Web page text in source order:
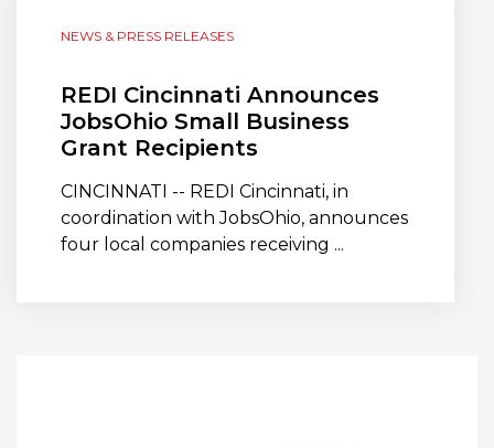
NEWS & PRESS RELEASES
REDI Cincinnati Announces
JobsOhio Small Business
Grant Recipients
CINCINNATI -- REDI Cincinnati, in
coordination with JobsOhio, announces
four local companies receiving ...